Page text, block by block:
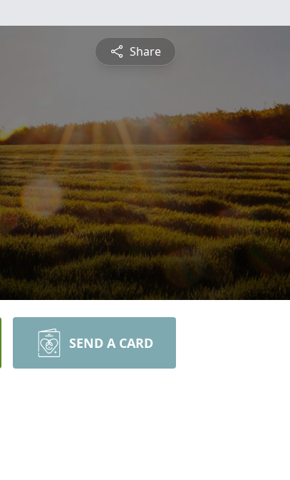
Share
SEND A CARD